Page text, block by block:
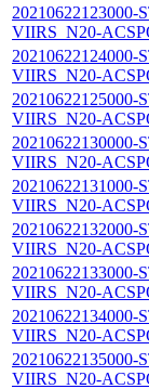
20210622123000-
VIIRS_N20-
20210622124000-
VIIRS_N20-
20210622125000-
VIIRS_N20-
20210622130000-
VIIRS_N20-
20210622131000-
VIIRS_N20-
20210622132000-
VIIRS_N20-
20210622133000-
VIIRS_N20-
20210622134000-
VIIRS_N20-
20210622135000-
VIIRS_N20-